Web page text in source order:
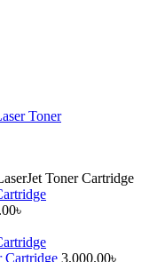
Toner Cartridge
৳
Cartridge 3,000.00৳